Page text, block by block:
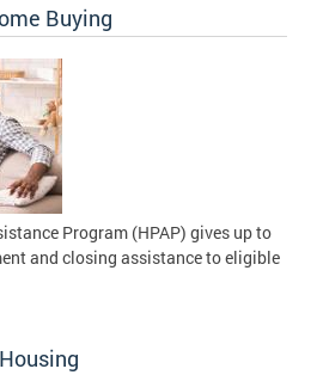
Buying
Program (HPAP) gives up to
and closing assistance to eligible